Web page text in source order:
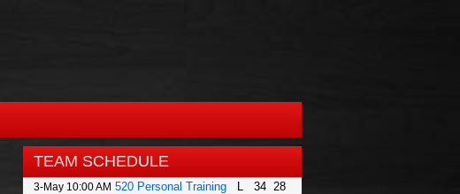
TEAM SCHEDULE
3-May 10:00 AM 520 Personal Training L 34 28